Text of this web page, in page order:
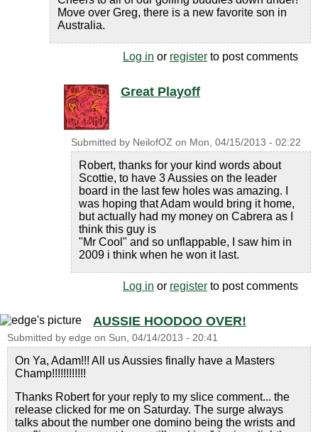
Move over Greg, there is a new favorite son in
Australia.
Log in or register to post comments
Great Playoff
Submitted by NeilofOZ on Mon, 04/15/2013 - 02:22
Robert, thanks for your kind words about
Scottie, to have 3 Aussies on the leader
board in the last few holes was amazing. I
was hoping that Adam would bring it home,
but actually had my money on Cabrera as I
think this guy is
"Mr Cool" and so unflappable, I saw him in
2009 i think when he won it last.
Log in or register to post comments
AUSSIE HOODOO OVER!
Submitted by edge on Sun, 04/14/2013 - 20:41
On Ya, Adam!!! All us Aussies finally have a Masters
Champ!!!!!!!!!!!!
Thanks Robert for your reply to my slice comment... the
release clicked for me on Saturday. The surge always
talks about the number one domino being the wrists and